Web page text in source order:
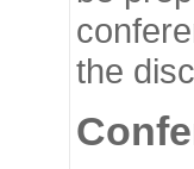
the